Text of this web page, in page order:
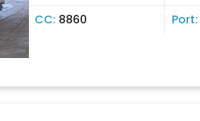
CC: 8860 Port: